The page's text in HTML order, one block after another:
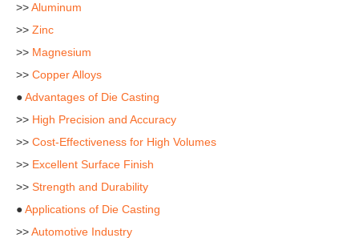
>>Aluminum
>> Zinc
>> Magnesium
>> Copper Alloys
●Advantages of Die Casting
>> High Precision and Accuracy
>> Cost-Effectiveness for High Volumes
>> Excellent Surface Finish
>> Strength and Durability
●Applications of Die Casting
>>Automotive Industry